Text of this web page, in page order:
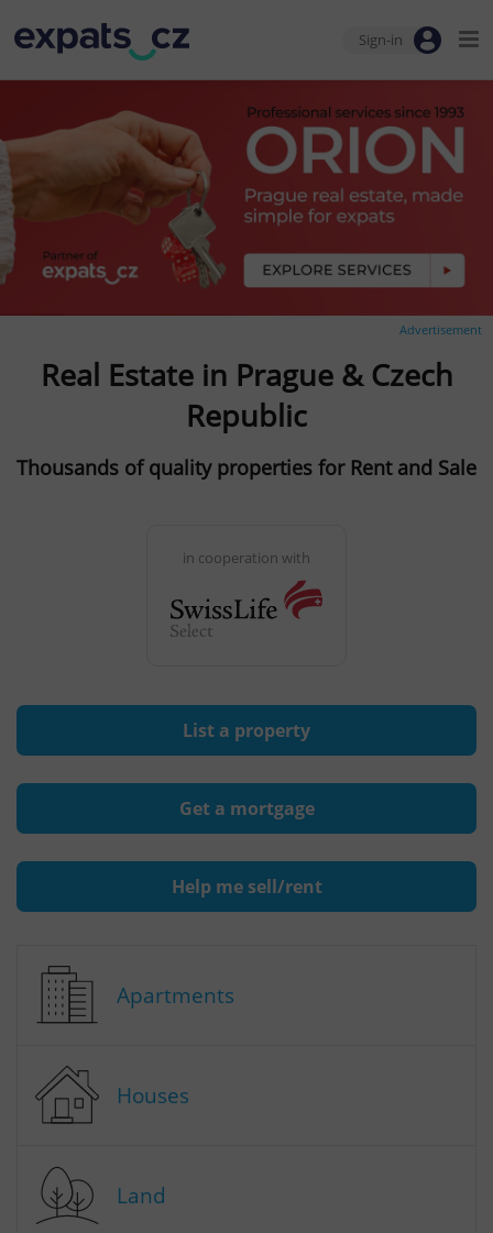
Sign-in
Advertisement
Real Estate in Prague & Czech
Republic
Thousands of quality properties for Rent and Sale
in cooperation with
List a property
Get a mortgage
Help me sell/rent
Apartments
Houses
Land